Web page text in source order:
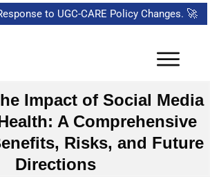
to UGC-CARE Policy Changes. 🚀
Impact of Social Media
A Comprehensive
Risks, and Future
Directions